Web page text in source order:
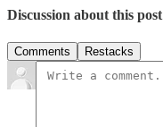
Discussion about this post
Comments Restacks